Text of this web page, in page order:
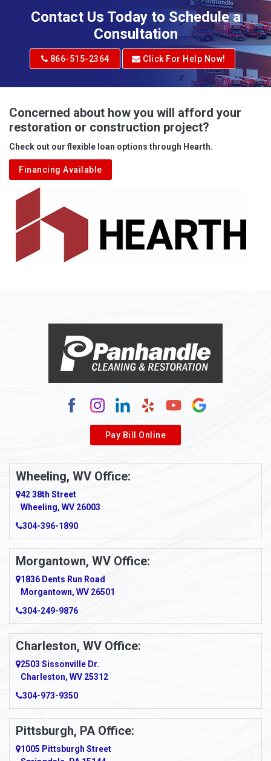
Adrian
Albright
Aleppo
Aliquippa
Alkol
Alledonia
Allenport
Allison
Alum Bridge
Alverda
Ambridge
Amity
Amma
Amsterdam
Anmoore
Anna Maria
Ansted
Apollo
Apple Grove
Arcadia
Ardara
Argillite
Contact Us Today to Schedule a
Consultation
866-515-2364 Click For Help Now!
Concerned about how you will afford your
restoration or construction project?
Check out our flexible loan options through Hearth.
Financing Available
Pay Bill Online
Wheeling, WV Office:
42 38th Street
Wheeling, WV 26003
304-396-1890
Morgantown, WV Office:
1836 Dents Run Road
Morgantown, WV 26501
304-249-9876
Charleston, WV Office:
2503 Sissonville Dr.
Charleston, WV 25312
304-973-9350
Pittsburgh, PA Office:
1005 Pittsburgh Street